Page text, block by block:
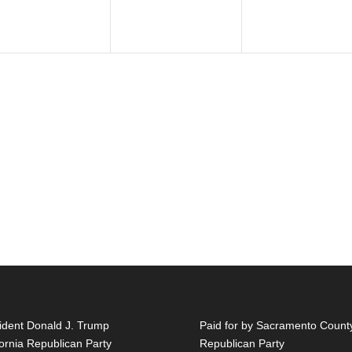
Donald J. Trump
Republican Party
Paid for by Sacramento
Republican Party